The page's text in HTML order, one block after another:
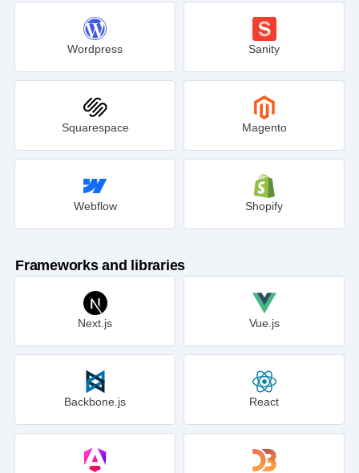
Wordpress Sanity
Squarespace Magento
Webflow Shopify
Frameworks and libraries
Next.js Vue.js
Backbone.js React